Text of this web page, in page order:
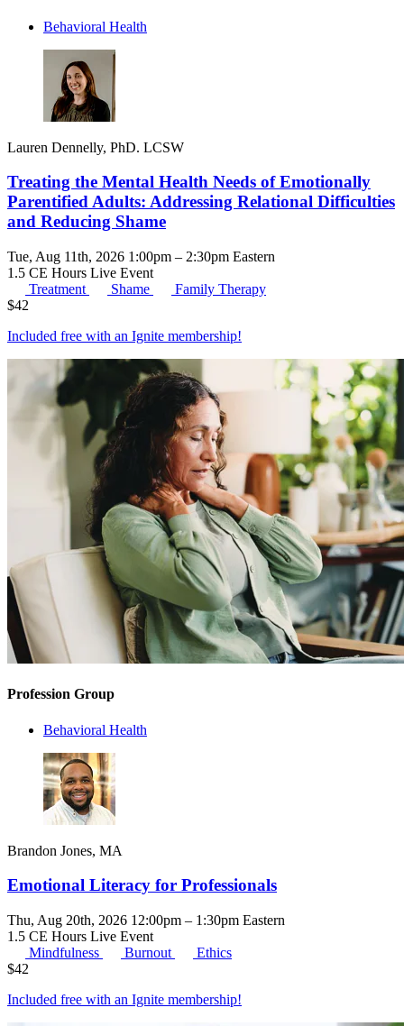
Behavioral Health
Lauren Dennelly, PhD. LCSW
Treating the Mental Health Needs of Emotionally
Parentified Adults: Addressing Relational Difficulties
and Reducing Shame
Tue, Aug 11th, 2026 1:00pm – 2:30pm Eastern
1.5 CE Hours Live Event
Treatment
Shame
Family Therapy
$42
Included free with an Ignite membership!
Profession Group
Behavioral Health
Brandon Jones, MA
Emotional Literacy for Professionals
Thu, Aug 20th, 2026 12:00pm – 1:30pm Eastern
1.5 CE Hours Live Event
Mindfulness
Burnout
Ethics
$42
Included free with an Ignite membership!